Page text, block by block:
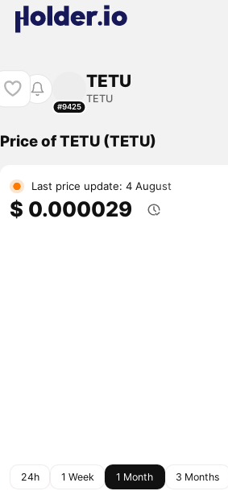
#9425
TETU
TETU
Price of TETU (TETU)
Last price update: 4 August
$ 0.000029
24h 1 Week 1 Month 3 Months